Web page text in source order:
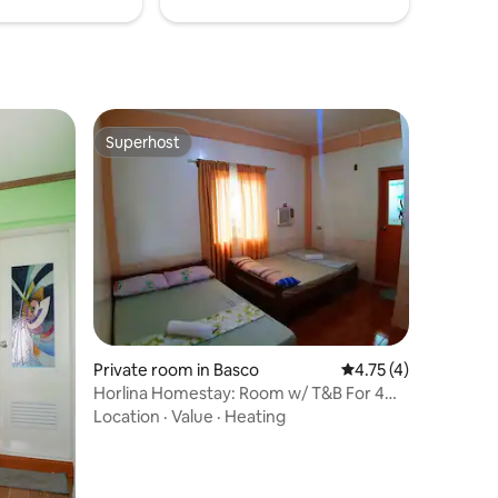
Superhost
Superhost
Private room in Basco 4.75 out of 5
4.75 (4)
Horlina Homestay: Room w/ T&B For 4
Near ATM
Location · Value · Heating